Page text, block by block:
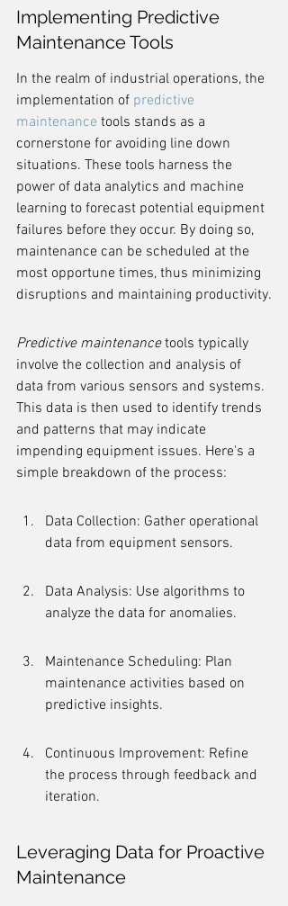
Implementing Predictive
Maintenance Tools
In the realm of industrial operations, the
implementation of predictive
maintenance tools stands as a
cornerstone for avoiding line down
situations. These tools harness the
power of data analytics and machine
learning to forecast potential equipment
failures before they occur. By doing so,
maintenance can be scheduled at the
most opportune times, thus minimizing
disruptions and maintaining productivity.
Predictive maintenance tools typically
involve the collection and analysis of
data from various sensors and systems.
This data is then used to identify trends
and patterns that may indicate
impending equipment issues. Here's a
simple breakdown of the process:
Data Collection: Gather operational
data from equipment sensors.
Data Analysis: Use algorithms to
analyze the data for anomalies.
Maintenance Scheduling: Plan
maintenance activities based on
predictive insights.
Continuous Improvement: Refine
the process through feedback and
iteration.
Leveraging Data for Proactive
Maintenance